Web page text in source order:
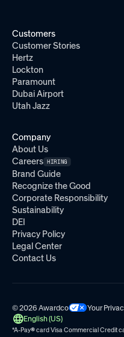
Customers
Customer Stories
Hertz
Lockton
Paramount
Dubai Airport
Utah Jazz
Company
About Us
Careers HIRING
Brand Guide
Recognize the Good
Corporate Responsibility
Sustainability
DEI
Privacy Policy
Legal Center
Contact Us
© 2026 Awardco Your
English (US)
*A-Pay®card Visa Commercial Credit